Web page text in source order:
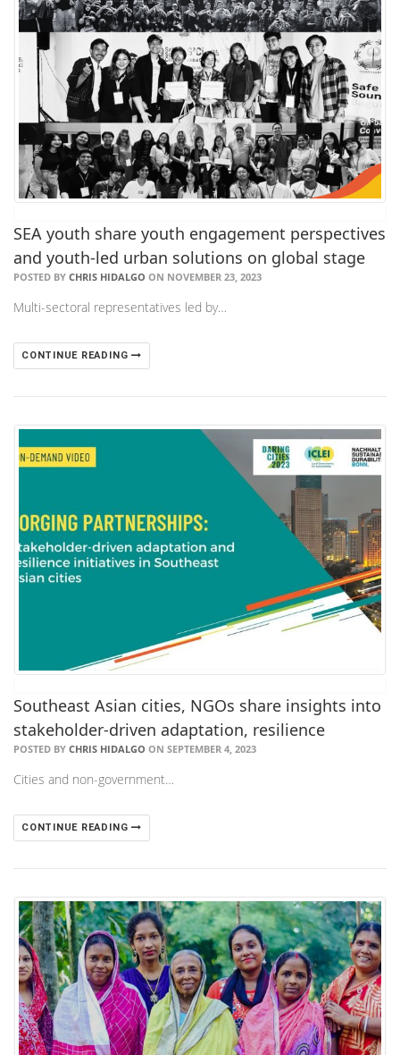
SEA youth share youth engagement perspectives
and youth-led urban solutions on global stage
POSTED BY CHRIS HIDALGO ON NOVEMBER 23, 2023
Multi-sectoral representatives led by…
CONTINUE READING
Southeast Asian cities, NGOs share insights into
stakeholder-driven adaptation, resilience
POSTED BY CHRIS HIDALGO ON SEPTEMBER 4, 2023
Cities and non-government…
CONTINUE READING